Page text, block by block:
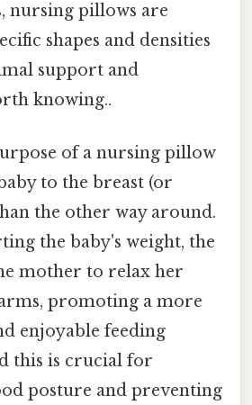
nursing pillows are
shapes and densities
support and
knowing..
of a nursing pillow
to the breast (or
the other way around.
the baby's weight, the
mother to relax her
promoting a more
enjoyable feeding
this is crucial for
posture and preventing